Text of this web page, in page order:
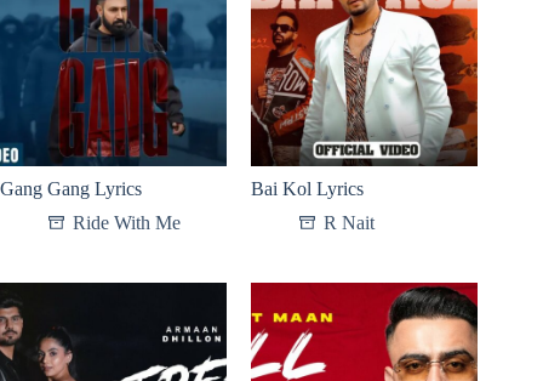
Gang Gang Lyrics
Ride With Me
Bai Kol Lyrics
R Nait